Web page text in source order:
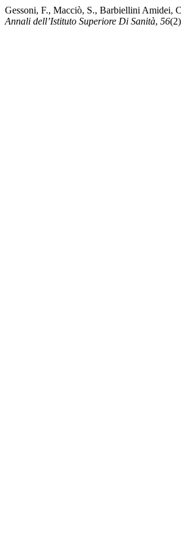
Gessoni, F., Macciò, S., Barbiellini Amidei,
Annali dell’Istituto Superiore Di Sanità, 56